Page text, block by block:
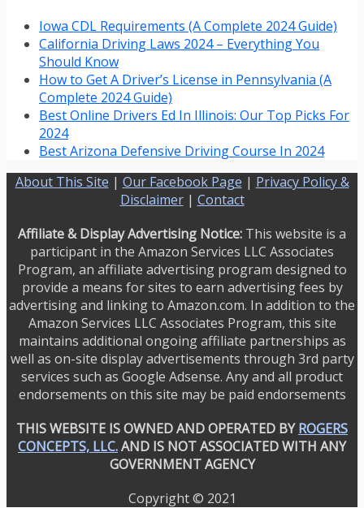
Iowa CDL Requirements (A Complete 2024 Guide)
California Driving Laws 2024 – Everything You
Should Know
How to Get A Driver’s License in Pennsylvania (A
Complete 2024 Guide)
Best Online Drivers Ed In Illinois: Our Top Picks For
2024
Best Arizona Defensive Driving Course In 2024
About This Site | Our Facebook Page | Privacy Policy &
Disclaimer| Contact
Affiliate & Display Advertising Notice: This website is a
participant in the Amazon Services LLC Associates
Program, an affiliate advertising program designed to
provide a means for sites to earn advertising fees by
advertising and linking to Amazon.com. In addition to the
Amazon Services LLC Associates Program, this site
maintains additional ongoing affiliate partnerships as
well as on-site display advertisements through 3rd party
services such as Google Adsense. Any and all product
endorsements on this site may be paid endorsements
THIS WEBSITE IS OWNED AND OPERATED BYROGERS
CONCEPTS, LLC.AND IS NOT ASSOCIATED WITH ANY
GOVERNMENT AGENCY
Copyright © 2021